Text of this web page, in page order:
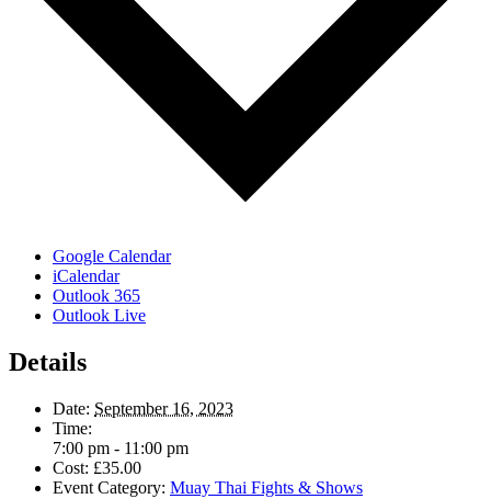
Google Calendar
iCalendar
Outlook 365
Outlook Live
Details
Date: September 16, 2023
Time:
7:00 pm - 11:00 pm
Cost: £35.00
Event Category: Muay Thai Fights & Shows